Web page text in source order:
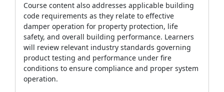
Course content also addresses applicable building
code requirements as they relate to effective
damper operation for property protection, life
safety, and overall building performance. Learners
will review relevant industry standards governing
product testing and performance under fire
conditions to ensure compliance and proper system
operation.